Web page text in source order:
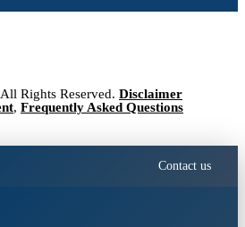
Rights Reserved. Disclaimer
, Frequently Asked Questions
Contact us